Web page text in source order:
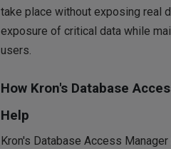
take place without exposing real
exposure of critical data while
users.
How Kron's Database
Help
Kron's Database Access